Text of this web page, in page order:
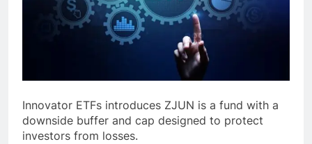
Innovator ETFs introduces ZJUN is a fund with a
downside buffer and cap designed to protect
investors from losses.